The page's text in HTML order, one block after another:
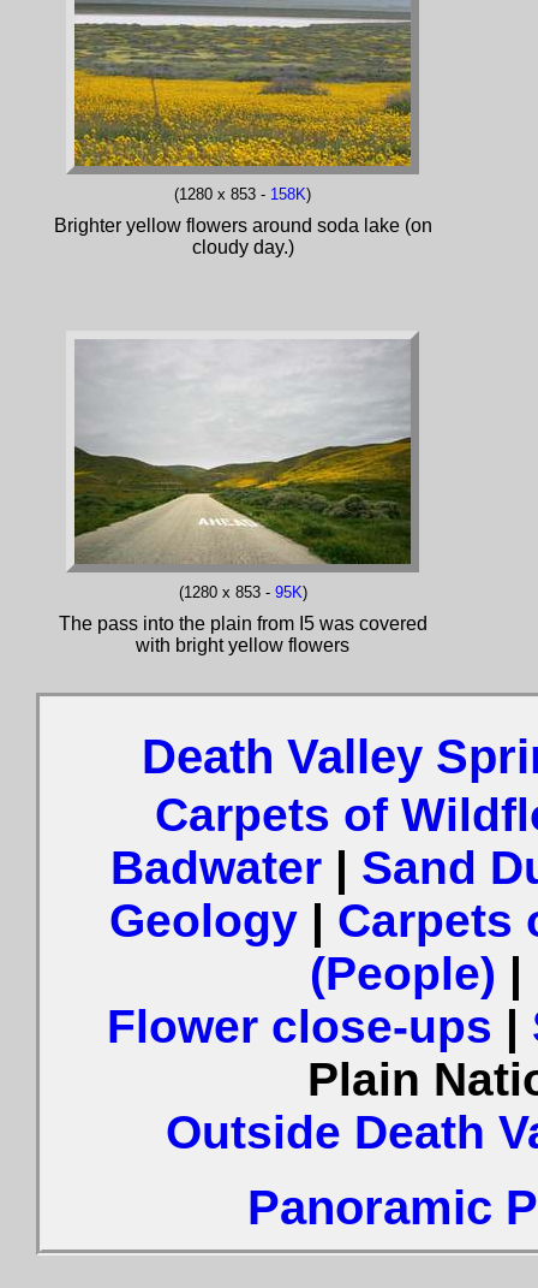
(1280 x 853 - 158K)
Brighter yellow flowers around soda lake (on
cloudy day.)
(1280 x 853 - 95K)
The pass into the plain from I5 was covered
with bright yellow flowers
Death Valley
Carpets of
Badwater | Sand
Geology| Carpets
(People) |
Flower close-ups |
Plain
Outside Death
Panoramic